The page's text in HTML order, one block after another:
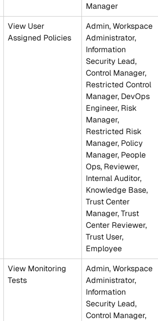
Manager
View User
Assigned Policies
Admin, Workspace
Administrator,
Information
Security Lead,
Control Manager,
Restricted Control
Manager, DevOps
Engineer, Risk
Manager,
Restricted Risk
Manager, Policy
Manager, People
Ops, Reviewer,
Internal Auditor,
Knowledge Base,
Trust Center
Manager, Trust
Center Reviewer,
Trust User,
Employee
View Monitoring
Tests
Admin, Workspace
Administrator,
Information
Security Lead,
Control Manager,